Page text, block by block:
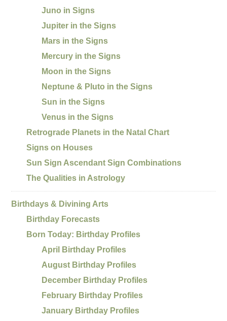
Juno in Signs
Jupiter in the Signs
Mars in the Signs
Mercury in the Signs
Moon in the Signs
Neptune & Pluto in the Signs
Sun in the Signs
Venus in the Signs
Retrograde Planets in the Natal Chart
Signs on Houses
Sun Sign Ascendant Sign Combinations
The Qualities in Astrology
Birthdays & Divining Arts
Birthday Forecasts
Born Today: Birthday Profiles
April Birthday Profiles
August Birthday Profiles
December Birthday Profiles
February Birthday Profiles
January Birthday Profiles